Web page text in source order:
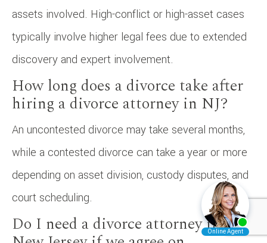
assets involved. High-conflict or high-asset cases
typically involve higher legal fees due to extended
discovery and expert involvement.
How long does a divorce take after
hiring a divorce attorney in NJ?
An uncontested divorce may take several months,
while a contested divorce can take a year or more
depending on asset division, custody disputes, and
court scheduling.
Do I need a divorce attorney in